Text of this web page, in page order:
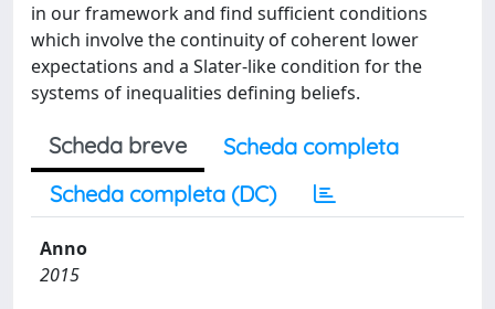
in our framework and find sufficient conditions
which involve the continuity of coherent lower
expectations and a Slater-like condition for the
systems of inequalities defining beliefs.
Scheda breve
Scheda completa
Scheda completa (DC)
Anno
2015